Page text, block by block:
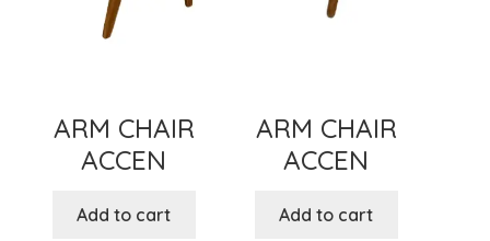
ARM CHAIR
ACCEN
Add to cart
ARM CHAIR
ACCEN
Add to cart